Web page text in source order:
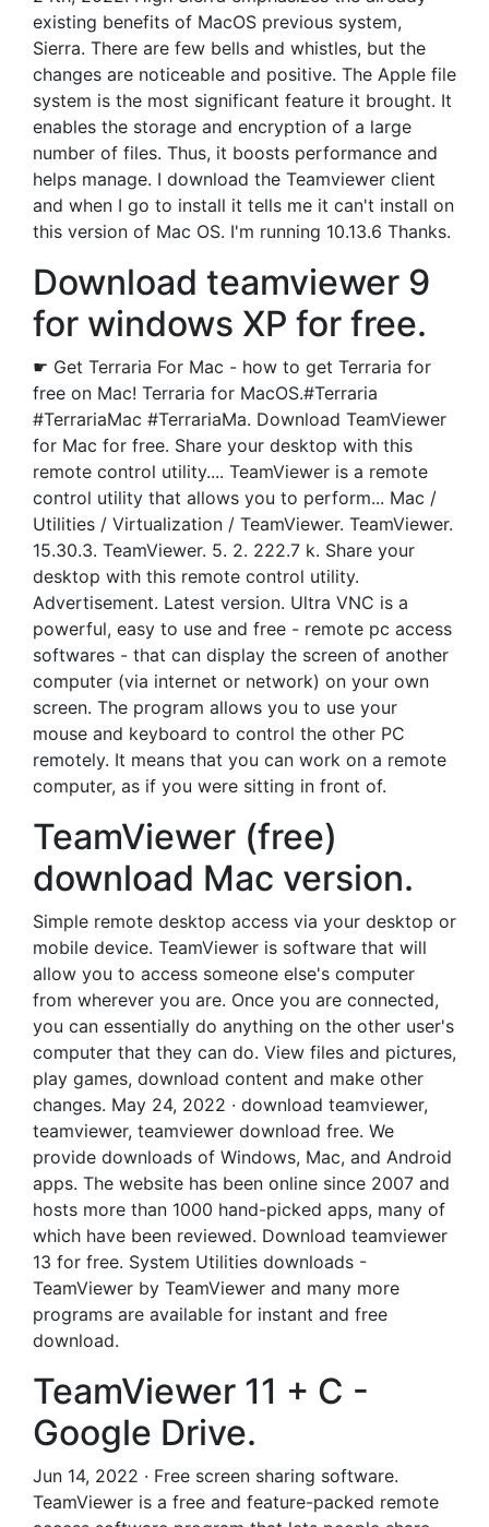
existing benefits of MacOS previous system,
Sierra. There are few bells and whistles, but the
changes are noticeable and positive. The Apple file
system is the most significant feature it brought. It
enables the storage and encryption of a large
number of files. Thus, it boosts performance and
helps manage. I download the Teamviewer client
and when I go to install it tells me it can't install on
this version of Mac OS. I'm running 10.13.6 Thanks.
Download teamviewer 9
for windows XP for free.
☛ Get Terraria For Mac - how to get Terraria for
free on Mac! Terraria for MacOS.#Terraria
#TerrariaMac #TerrariaMa. Download TeamViewer
for Mac for free. Share your desktop with this
remote control utility.... TeamViewer is a remote
control utility that allows you to perform... Mac /
Utilities / Virtualization / TeamViewer. TeamViewer.
15.30.3. TeamViewer. 5. 2. 222.7 k. Share your
desktop with this remote control utility.
Advertisement. Latest version. Ultra VNC is a
powerful, easy to use and free - remote pc access
softwares - that can display the screen of another
computer (via internet or network) on your own
screen. The program allows you to use your
mouse and keyboard to control the other PC
remotely. It means that you can work on a remote
computer, as if you were sitting in front of.
TeamViewer (free)
download Mac version.
Simple remote desktop access via your desktop or
mobile device. TeamViewer is software that will
allow you to access someone else's computer
from wherever you are. Once you are connected,
you can essentially do anything on the other user's
computer that they can do. View files and pictures,
play games, download content and make other
changes. May 24, 2022 · download teamviewer,
teamviewer, teamviewer download free. We
provide downloads of Windows, Mac, and Android
apps. The website has been online since 2007 and
hosts more than 1000 hand-picked apps, many of
which have been reviewed. Download teamviewer
13 for free. System Utilities downloads -
TeamViewer by TeamViewer and many more
programs are available for instant and free
download.
TeamViewer 11 + C -
Google Drive.
Jun 14, 2022 · Free screen sharing software.
TeamViewer is a free and feature-packed remote